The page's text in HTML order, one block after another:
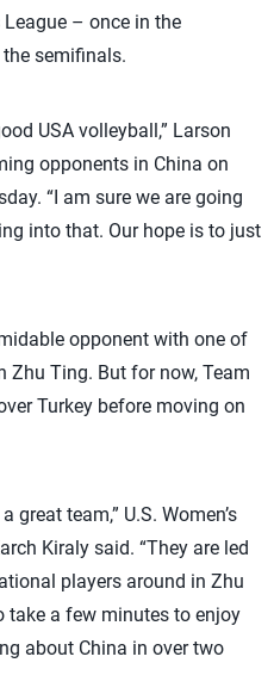
– once in the
semifinals.
USA volleyball,” Larson
opponents in China on
“I am sure we are going
into that. Our hope is to just
opponent with one of
Zhu Ting. But for now, Team
Turkey before moving on
great team,” U.S. Women’s
Kiraly said. “They are led
players around in Zhu
take a few minutes to enjoy
about China in over two